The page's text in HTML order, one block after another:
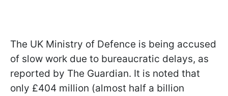
The UK Ministry of Defence is being accused
of slow work due to bureaucratic delays, as
reported by The Guardian. It is noted that
only £404 million (almost half a billion